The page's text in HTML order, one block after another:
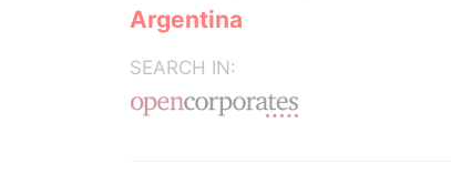
Argentina
SEARCH IN: